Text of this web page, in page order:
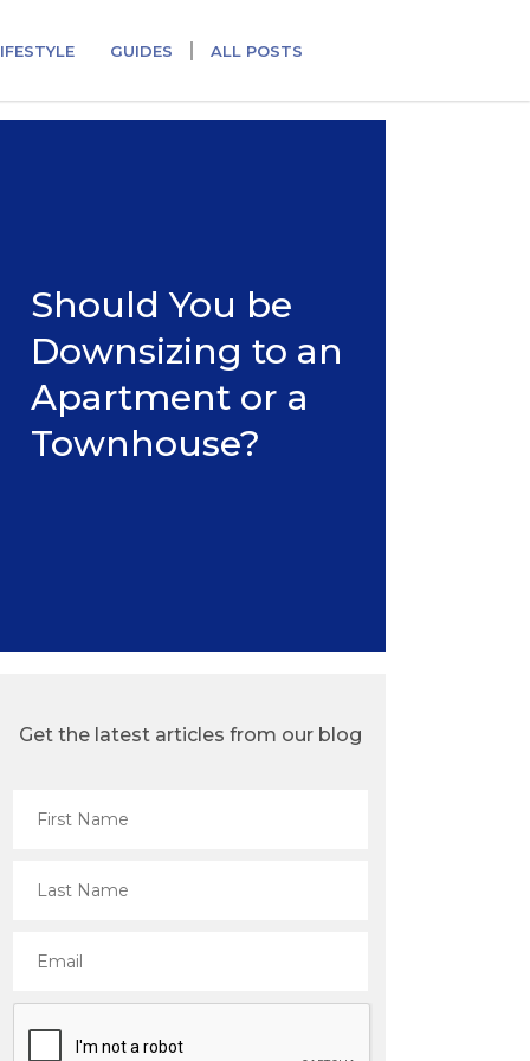
GUIDES ALL POSTS
Should You be
Downsizing to an
Apartment or a
Townhouse?
Get the latest articles from our blog